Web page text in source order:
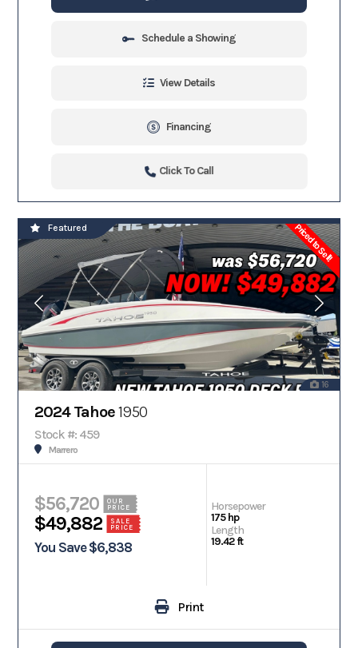
Schedule a Showing
View Details
Financing
Click To Call
Priced to Sell!
16
Featured
2024 Tahoe1950
Stock #: 459
Marrero
$56,720
OUR
PRICE
$49,882
SALE
PRICE
You Save $6,838
Horsepower
175 hp
Length
19.42 ft
Print